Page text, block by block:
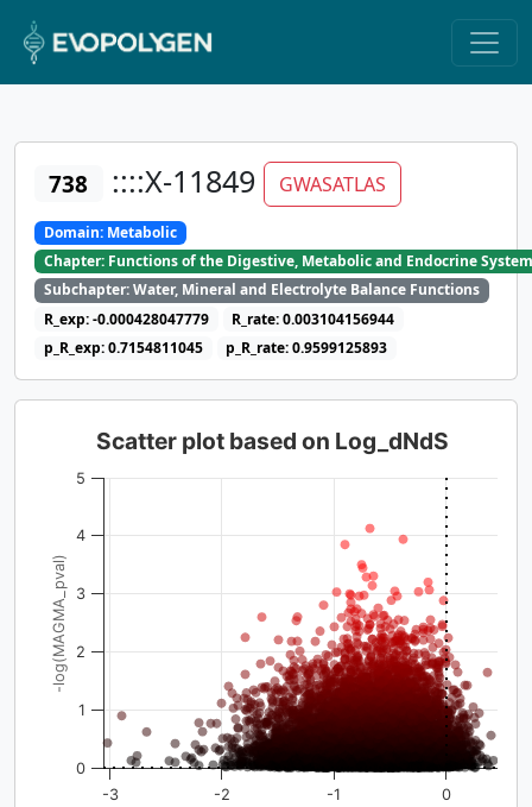
738 ::::X-11849 GWASATLAS
Domain: Metabolic
Chapter: Functions of the Digestive, Metabolic and Endocrine
Subchapter: Water, Mineral and Electrolyte Balance Functions
R_exp: -0.000428047779
R_rate: 0.003104156944
p_R_exp: 0.7154811045
p_R_rate: 0.9599125893
-log(MAGMA_pval)
Scatter plot based on Log_dNdS
-3 -2 -1 0
0
1
2
3
4
5